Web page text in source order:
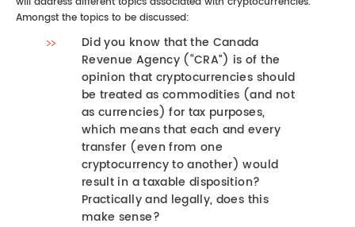
Amongst the topics to be discussed:
Did you know that the Canada
Revenue Agency (“CRA”) is of the
opinion that cryptocurrencies should
be treated as commodities (and not
as currencies) for tax purposes,
which means that each and every
transfer (even from one
cryptocurrency to another) would
result in a taxable disposition?
Practically and legally, does this
make sense?